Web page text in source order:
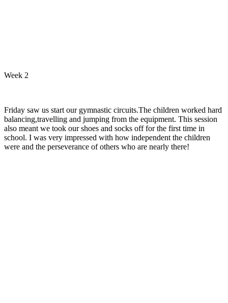
Week 2
Friday saw us start our gymnastic circuits.The children worked hard
balancing,travelling and jumping from the equipment. This session
also meant we took our shoes and socks off for the first time in
school. I was very impressed with how independent the children
were and the perseverance of others who are nearly there!